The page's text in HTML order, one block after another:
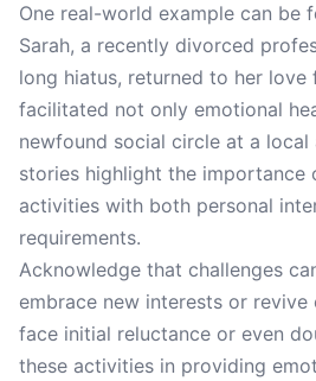
One real-world example can be
Sarah, a recently divorced
long hiatus, returned to her love
facilitated not only emotional
newfound social circle at a local
stories highlight the importance
activities with both personal
requirements.
Acknowledge that challenges
embrace new interests or revive
face initial reluctance or even
these activities in providing